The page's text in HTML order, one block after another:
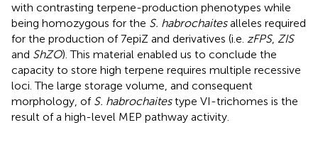
with contrasting terpene-production phenotypes while
being homozygous for the S. habrochaitesalleles required
for the production of 7epiZ and derivatives (i.e. zFPS, ZIS
and ShZO). This material enabled us to conclude the
capacity to store high terpene requires multiple recessive
loci. The large storage volume, and consequent
morphology, of S. habrochaitestype VI-trichomes is the
result of a high-level MEP pathway activity.